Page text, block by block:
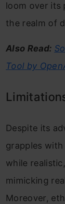
loom over its
the realm of
Also Read:
Tool by
Despite its
grapples
while
mimicking
Moreover,